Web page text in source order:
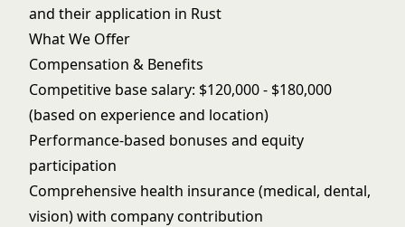
and their application in Rust
What We Offer
Compensation & Benefits
Competitive base salary: $120,000 - $180,000
(based on experience and location)
Performance-based bonuses and equity
participation
Comprehensive health insurance (medical, dental,
vision) with company contribution